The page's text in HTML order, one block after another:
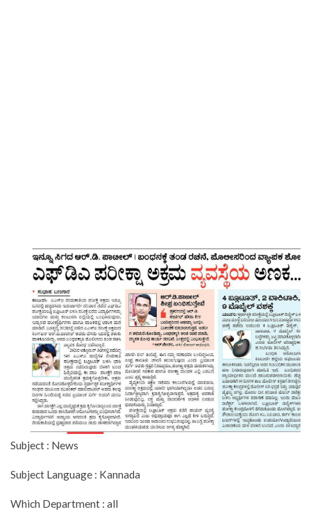
Subject : News
Subject Language : Kannada
Which Department : all